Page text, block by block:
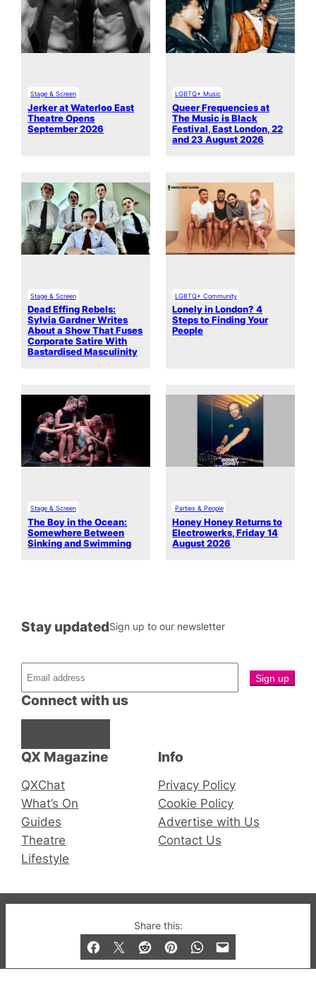
Share this:
Stage & Screen
Jerker at Waterloo East
Theatre Opens
September 2026
LGBTQ+ Music
Queer Frequencies at
The Music is Black
Festival, East London, 22
and 23 August 2026
Stage & Screen
Dead Effing Rebels:
Sylvia Gardner Writes
About a Show That Fuses
Corporate Satire With
Bastardised Masculinity
LGBTQ+ Community
Lonely in London? 4
Steps to Finding Your
People
Stage & Screen
The Boy in the Ocean:
Somewhere Between
Sinking and Swimming
Parties & People
Honey Honey Returns to
Electrowerks, Friday 14
August 2026
QX Magazine
QXChat
What’s On
Guides
Theatre
Lifestyle
Connect with us
Stay updatedSign up to our newsletter
Info
Privacy Policy
Cookie Policy
Advertise with Us
Contact Us
© 2019-2026 QX Magazine.com. Gay London’s Club
and Bar listings, features and lifestyle.